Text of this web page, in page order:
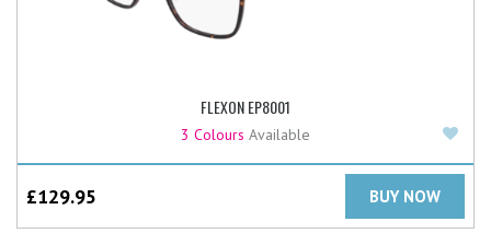
FLEXON EP8001
3 Colours Available
£129.95 BUY NOW